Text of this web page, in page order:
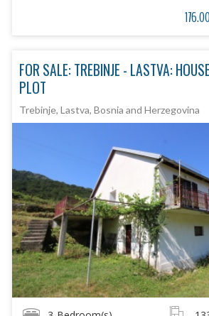
FOR SALE: TREBINJE - LASTVA:
PLOT
Trebinje, Lastva, Bosnia and Herzegovina